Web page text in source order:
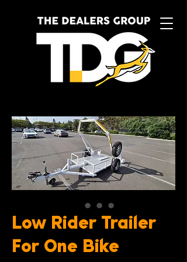
Low Rider Trailer
For One Bike